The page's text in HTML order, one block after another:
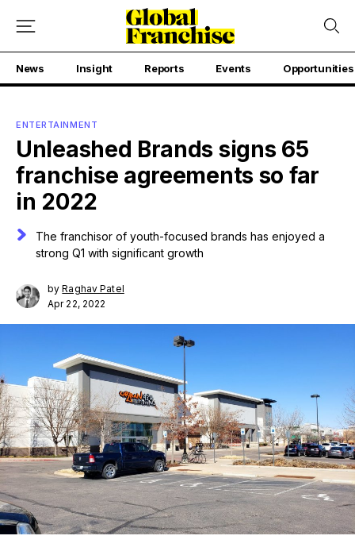
News Insight Reports Events Opportunities
ENTERTAINMENT
Unleashed Brands signs 65
franchise agreements so far
in 2022
The franchisor of youth-focused brands has enjoyed a
strong Q1 with significant growth
byRaghav Patel
Apr 22, 2022